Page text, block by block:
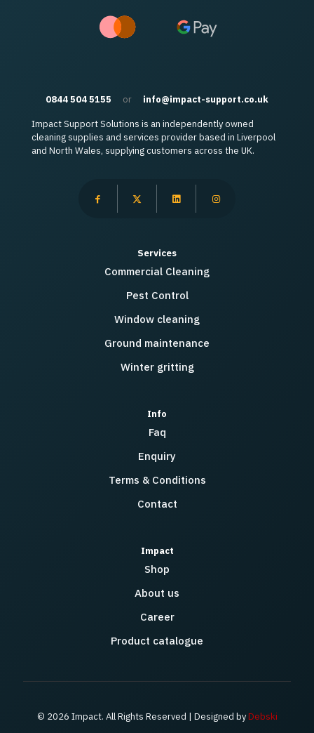
0844 504 5155 or info@impact-support.co.uk
Impact Support Solutions is an independently owned
cleaning supplies and services provider based in Liverpool
and North Wales, supplying customers across the UK.
Services
Commercial Cleaning
Pest Control
Window cleaning
Ground maintenance
Winter gritting
Info
Faq
Enquiry
Terms & Conditions
Contact
Impact
Shop
About us
Career
Product catalogue
© 2026 Impact. All Rights Reserved | Designed byDebski